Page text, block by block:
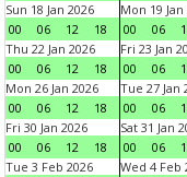
Sun 18 Jan 2026
00
06 12 18
Mon 19 Jan
00
06
Thu 22 Jan 2026
00
06 12 18
Fri 23 Jan
00
06
Mon 26 Jan 2026
00
06 12 18
Tue 27 Jan
00
06
Fri 30 Jan 2026
00
06 12 18
Sat 31 Jan
00
06
Tue 3 Feb 2026
Wed 4 Feb